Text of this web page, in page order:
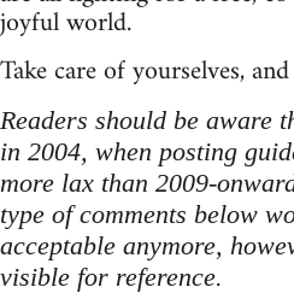
joyful world.
Take care of yourselves,
Readers should be aware
in 2004, when posting
more lax than 2009-
type of comments below
acceptable anymore,
visible for reference.